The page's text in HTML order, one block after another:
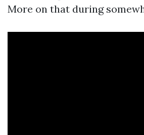
More on that during